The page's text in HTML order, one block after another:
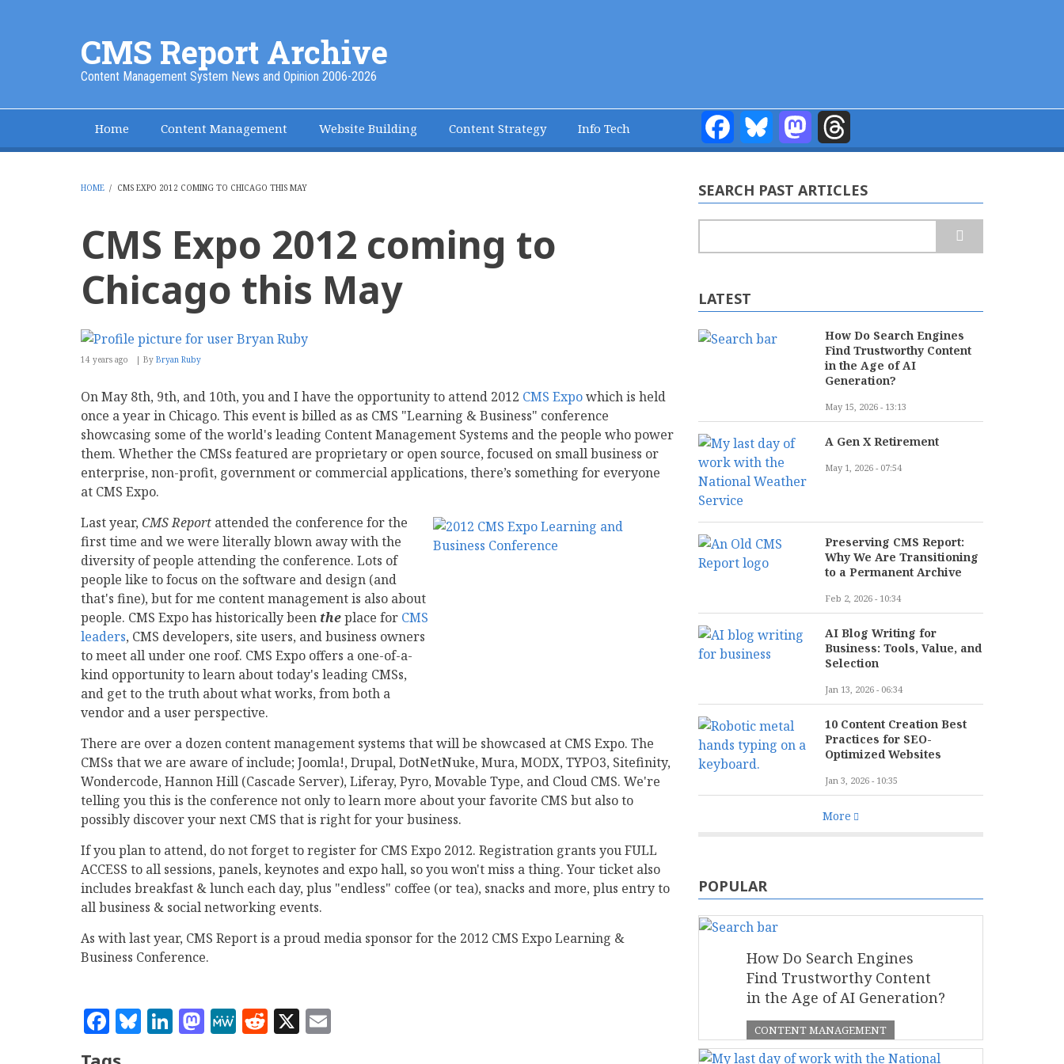
CMS Report Archive
Content Management System News and Opinion 2006-2026
Main
-
Report
Home Content Management Website Building Content Strategy Info Tech FacebookBluesky Mastodon
HOME / CMS EXPO 2012 COMING TO CHICAGO THIS MAY
CMS Expo 2012 coming to
Chicago this May
14 years ago By Bryan Ruby
On May 8th, 9th, and 10th, you and I have the opportunity to attend 2012 CMS Expowhich is held
once a year in Chicago. This event is billed as as CMS "Learning & Business" conference
showcasing some of the world's leading Content Management Systems and the people who power
them. Whether the CMSs featured are proprietary or open source, focused on small business or
enterprise, non-profit, government or commercial applications, there’s something for everyone
at CMS Expo.
Last year, CMS Report attended the conference for the
first time and we were literally blown away with the
diversity of people attending the conference. Lots of
people like to focus on the software and design (and
that's fine), but for me content management is also about
people. CMS Expo has historically been theplace for CMS
leaders, CMS developers, site users, and business owners
to meet all under one roof. CMS Expo offers a one-of-a-
kind opportunity to learn about today's leading CMSs,
and get to the truth about what works, from both a
vendor and a user perspective.
There are over a dozen content management systems that will be showcased at CMS Expo. The
CMSs that we are aware of include; Joomla!, Drupal, DotNetNuke, Mura, MODX, TYPO3, Sitefinity,
Wondercode, Hannon Hill (Cascade Server), Liferay, Pyro, Movable Type, and Cloud CMS. We're
telling you this is the conference not only to learn more about your favorite CMS but also to
possibly discover your next CMS that is right for your business.
If you plan to attend, do not forget to register for CMS Expo 2012. Registration grants you FULL
ACCESS to all sessions, panels, keynotes and expo hall, so you won't miss a thing. Your ticket also
includes breakfast & lunch each day, plus "endless" coffee (or tea), snacks and more, plus entry to
all business & social networking events.
As with last year, CMS Report is a proud media sponsor for the 2012 CMS Expo Learning &
Business Conference.
Facebook
Bluesky
LinkedIn
Mastodon
MeWe
Reddit
X
SEARCH PAST ARTICLES
LATEST
How Do Search Engines
Find Trustworthy Content
in the Age of AI
Generation?
May 15, 2026 - 13:13
A Gen X Retirement
May 1, 2026 - 07:54
Preserving CMS Report:
Why We Are Transitioning
to a Permanent Archive
Feb 2, 2026 - 10:34
AI Blog Writing for
Business: Tools, Value, and
Selection
Jan 13, 2026 - 06:34
10 Content Creation Best
Practices for SEO-
Optimized Websites
Jan 3, 2026 - 10:35
More
POPULAR
How Do Search Engines
Find Trustworthy Content
in the Age of AI Generation?
CONTENT MANAGEMENT